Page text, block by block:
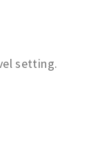
setting.